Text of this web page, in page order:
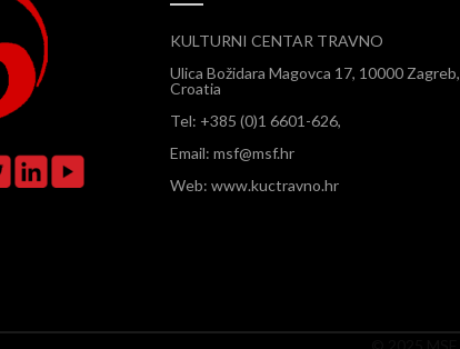
KULTURNI CENTAR TRAVNO
Ulica Božidara Magovca 17, 10000 Zagreb,
Croatia
Tel: +385 (0)1 6601-626,
Email: msf@msf.hr
Web: www.kuctravno.hr